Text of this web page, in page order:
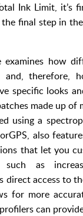
Ink Limit, it’s
final step in
examines how
and, therefore,
specific looks
made up of
using a
also
that let you
as
direct access to
for more
can